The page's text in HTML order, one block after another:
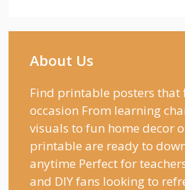
About Us
Find printable posters that
occasion From learning
visuals to fun home decor
printable are ready to
anytime Perfect for
and DIY fans looking to